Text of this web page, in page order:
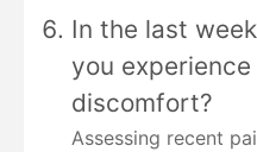
In the last
you
discomfort?
Assessing recent